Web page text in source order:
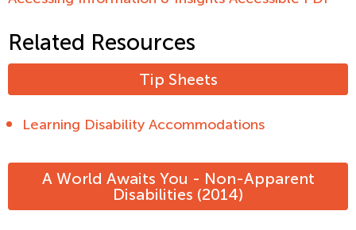
Related Resources
Tip Sheets
Learning Disability Accommodations
A World Awaits You - Non-Apparent
Disabilities (2014)